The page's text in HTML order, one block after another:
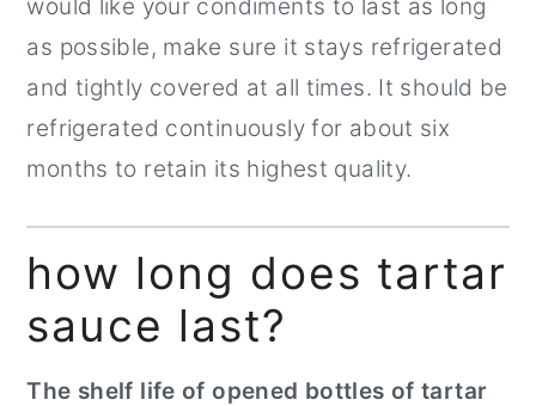
would like your condiments to last as long
as possible, make sure it stays refrigerated
and tightly covered at all times. It should be
refrigerated continuously for about six
months to retain its highest quality.
how long does tartar
sauce last?
The shelf life of opened bottles of tartar